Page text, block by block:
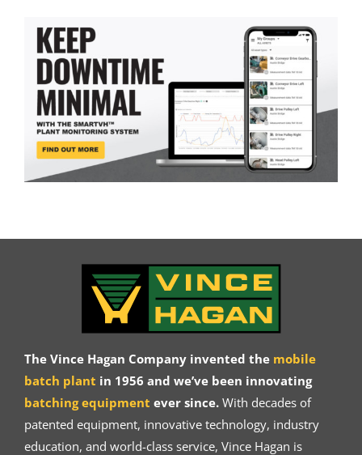
The Vince Hagan Company invented the mobile
batch plant in 1956 and we’ve been innovating
batching equipment ever since.With decades of
patented equipment, innovative technology, industry
education, and world-class service, Vince Hagan is